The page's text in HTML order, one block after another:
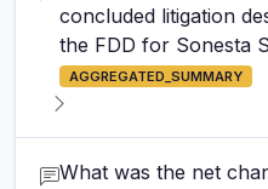
concluded litigation
the FDD for Sonesta
AGGREGATED_SUMMARY
What was the net